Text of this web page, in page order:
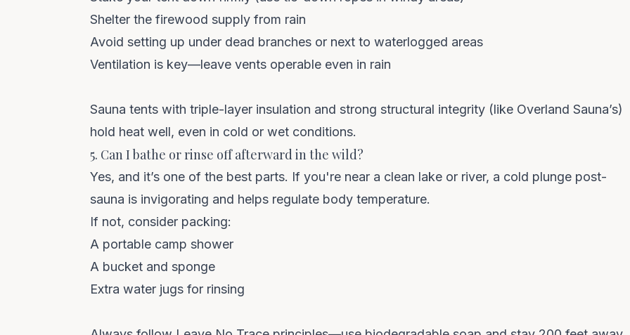
Shelter the firewood supply from rain
Avoid setting up under dead branches or next to waterlogged areas
Ventilation is key—leave vents operable even in rain
Sauna tents with triple-layer insulation and strong structural integrity (like Overland Sauna’s)
hold heat well, even in cold or wet conditions.
5. Can I bathe or rinse off afterward in the wild?
Yes, and it’s one of the best parts. If you're near a clean lake or river, a cold plunge post-
sauna is invigorating and helps regulate body temperature.
If not, consider packing:
A portable camp shower
A bucket and sponge
Extra water jugs for rinsing